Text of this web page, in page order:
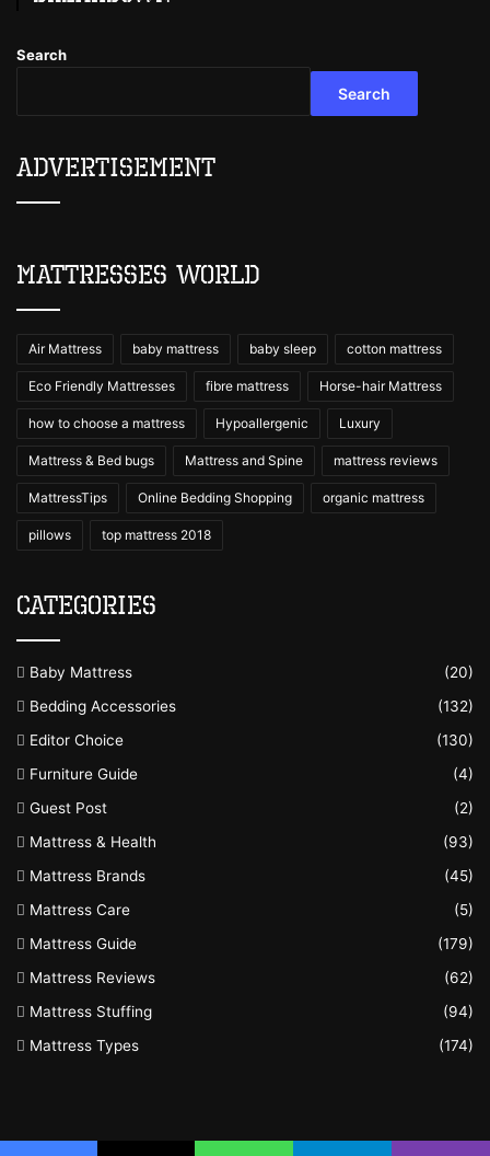
Search
Search
Advertisement
Mattresses World
Air Mattress baby mattress baby sleep cotton mattress
Eco Friendly Mattresses fibre mattress Horse-hair Mattress
how to choose a mattress Hypoallergenic Luxury
Mattress & Bed bugs Mattress and Spine mattress reviews
MattressTips Online Bedding Shopping organic mattress
pillows top mattress 2018
Categories
Baby Mattress
(20)
Bedding Accessories
(132)
Editor Choice
(130)
Furniture Guide
(4)
Guest Post
(2)
Mattress & Health
(93)
Mattress Brands
(45)
Mattress Care
(5)
Mattress Guide
(179)
Mattress Reviews
(62)
Mattress Stuffing
(94)
Mattress Types
(174)